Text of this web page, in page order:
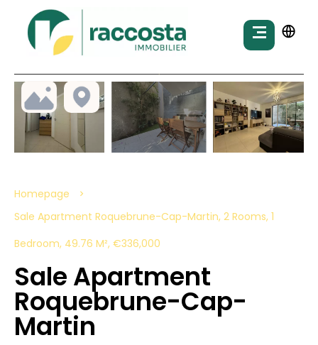
Homepage
Sale Apartment Roquebrune-Cap-Martin, 2 Rooms, 1
Bedroom, 49.76 M², €336,000
Sale Apartment
Roquebrune-Cap-
Martin